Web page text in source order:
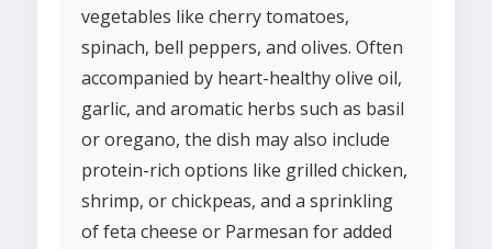
vegetables like cherry tomatoes,
spinach, bell peppers, and olives. Often
accompanied by heart-healthy olive oil,
garlic, and aromatic herbs such as basil
or oregano, the dish may also include
protein-rich options like grilled chicken,
shrimp, or chickpeas, and a sprinkling
of feta cheese or Parmesan for added